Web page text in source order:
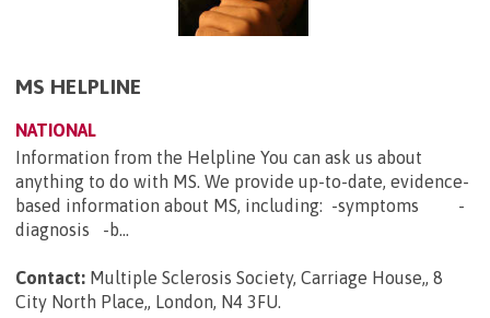
MS HELPLINE
NATIONAL
Information from the Helpline You can ask us about
anything to do with MS. We provide up-to-date, evidence-
based information about MS, including: -symptoms -
diagnosis -b...
Contact: Multiple Sclerosis Society, Carriage House,, 8
City North Place,, London, N4 3FU.